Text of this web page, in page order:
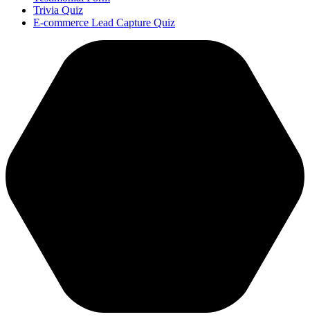
Trivia Quiz
E-commerce Lead Capture Quiz